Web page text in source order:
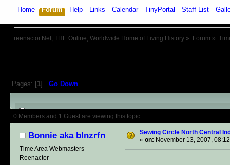
Home Forum Help Links Calendar TinyPortal Staff List
reenactor.Net, THE Online, Worldwide Home of Living History » Forum »
Pages: [1] Go Down
Author Topic: Sewing Circle
0 Members and 1 Guest are viewing this topic.
Bonnie aka blnzrfn
Time Area Webmasters
Reenactor
Sewing Circle North Central
« on: November 13, 2007,